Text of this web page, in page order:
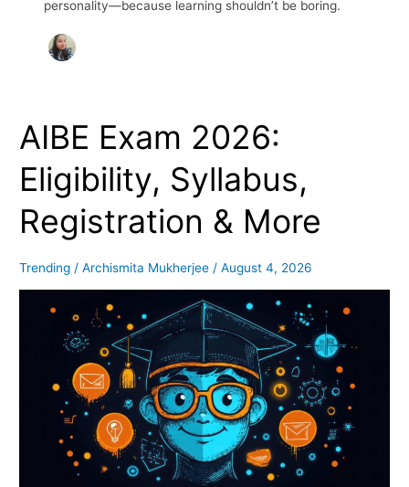
personality—because learning shouldn’t be boring.
AIBE Exam 2026:
Eligibility, Syllabus,
Registration & More
Trending /Archismita Mukherjee /August 4, 2026
AIBE
Exam
2026:
Eligibility,
Syllabus,
Registration
More